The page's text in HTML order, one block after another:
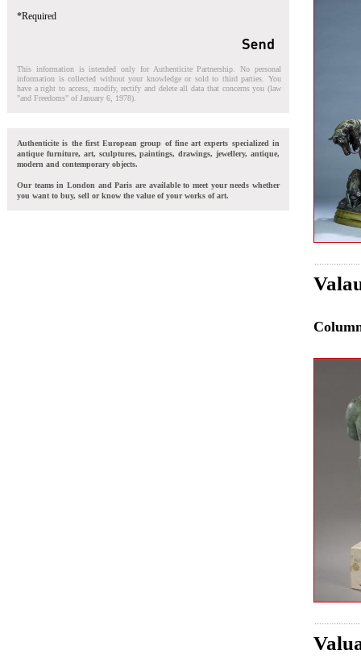
*Required
This information is intended only for Authenticite Partnership. No personal
information is collected without your knowledge or sold to third parties. You
have a right to access, modify, rectify and delete all data that concerns you (law
"and Freedoms" of January 6, 1978).
Authenticite is the first European group of fine art experts specialized in
antique furniture, art, sculptures, paintings, drawings, jewellery, antique,
modern and contemporary objects.
Our teams in London and Paris are available to meet your needs whether
you want to buy, sell or know the value of your works of art.